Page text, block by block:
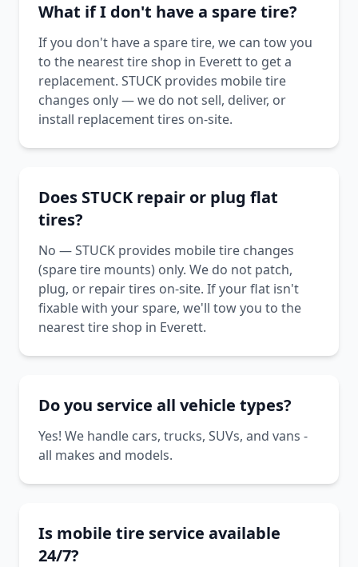
What if I don't have a spare tire?
If you don't have a spare tire, we can tow you
to the nearest tire shop in Everett to get a
replacement. STUCK provides mobile tire
changes only — we do not sell, deliver, or
install replacement tires on-site.
Does STUCK repair or plug flat
tires?
No — STUCK provides mobile tire changes
(spare tire mounts) only. We do not patch,
plug, or repair tires on-site. If your flat isn't
fixable with your spare, we'll tow you to the
nearest tire shop in Everett.
Do you service all vehicle types?
Yes! We handle cars, trucks, SUVs, and vans -
all makes and models.
Is mobile tire service available
24/7?